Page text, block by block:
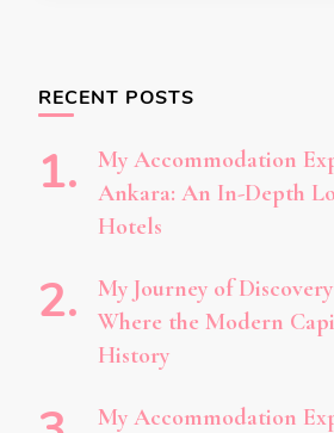
RECENT POSTS
My Accommodation
Ankara: An In-Depth
Hotels
My Journey of
Where the Modern
History
My Accommodation